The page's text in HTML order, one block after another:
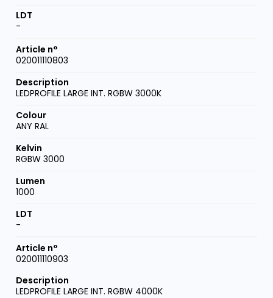
-
020011110803
LEDPROFILE LARGE INT. RGBW 3000K
ANY RAL
RGBW 3000
1000
-
020011110903
LEDPROFILE LARGE INT. RGBW 4000K